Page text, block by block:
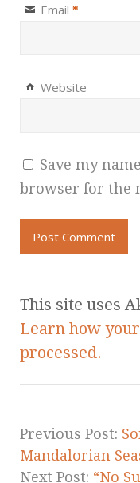
Email *
Website
Save my
browser for the
This site uses
Learn how
processed.
Previous Post:
Mandalorian
Next Post: “No